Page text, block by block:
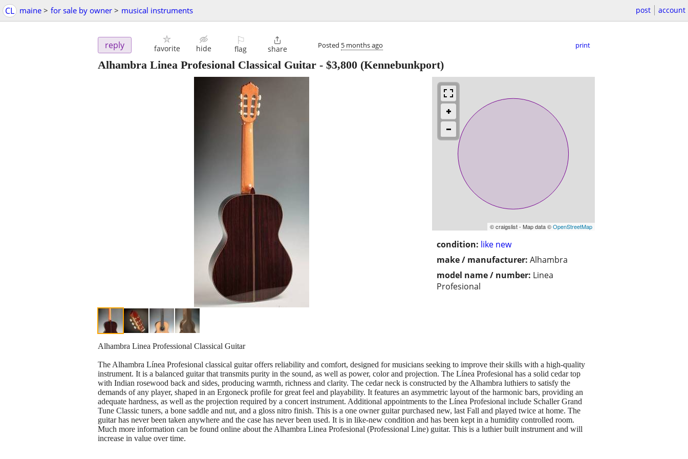
CL maine > for sale by owner > musical instruments post account
reply favorite hide
⚐
flag

share Posted 5 months ago print
Alhambra Linea Profesional Classical Guitar - $3,800 (Kennebunkport)
© craigslist - Map data ©OpenStreetMap
condition: like new
make / manufacturer: Alhambra
model name / number: Linea
Profesional
Alhambra Linea Professional Classical Guitar
The Alhambra Línea Profesional classical guitar offers reliability and comfort, designed for musicians seeking to improve their skills with a high-quality
instrument. It is a balanced guitar that transmits purity in the sound, as well as power, color and projection. The Línea Profesional has a solid cedar top
with Indian rosewood back and sides, producing warmth, richness and clarity. The cedar neck is constructed by the Alhambra luthiers to satisfy the
demands of any player, shaped in an Ergoneck profile for great feel and playability. It features an asymmetric layout of the harmonic bars, providing an
adequate hardness, as well as the projection required by a concert instrument. Additional appointments to the Línea Profesional include Schaller Grand
Tune Classic tuners, a bone saddle and nut, and a gloss nitro finish. This is a one owner guitar purchased new, last Fall and played twice at home. The
guitar has never been taken anywhere and the case has never been used. It is in like-new condition and has been kept in a humidity controlled room.
Much more information can be found online about the Alhambra Linea Profesional (Professional Line) guitar. This is a luthier built instrument and will
increase in value over time.